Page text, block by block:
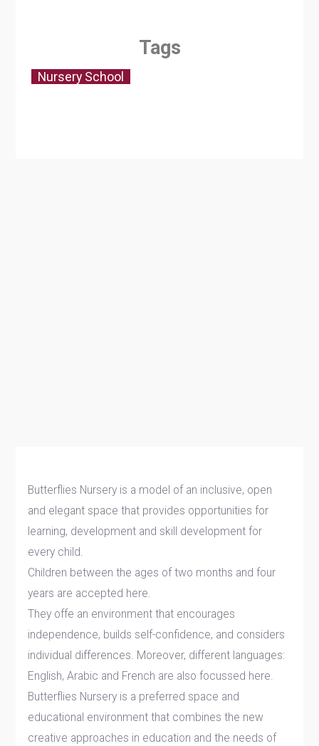
Butterflies Nursery is a model of an inclusive, open
and elegant space that provides opportunities for
learning, development and skill development for
every child.
Children between the ages of two months and four
years are accepted here.
They offe an environment that encourages
independence, builds self-confidence, and considers
individual differences. Moreover, different languages:
English, Arabic and French are also focussed here.
Butterflies Nursery is a preferred space and
educational environment that combines the new
creative approaches in education and the needs of
Tags
Nursery School